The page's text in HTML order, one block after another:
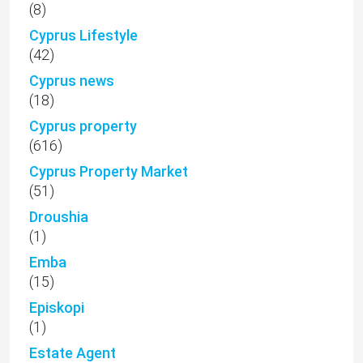
(8)
Cyprus Lifestyle
(42)
Cyprus news
(18)
Cyprus property
(616)
Cyprus Property Market
(51)
Droushia
(1)
Emba
(15)
Episkopi
(1)
Estate Agent